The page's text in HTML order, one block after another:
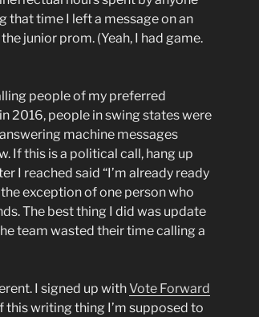
that time I left a message on an
junior prom. (Yeah, I had game.
people of my preferred
2016, people in swing states were
machine messages
If this is a political call, hang up
I reached said “I’m already ready
exception of one person who
The best thing I did was update
team wasted their time calling a
I signed up withVote Forward
this writing thing I’m supposed to